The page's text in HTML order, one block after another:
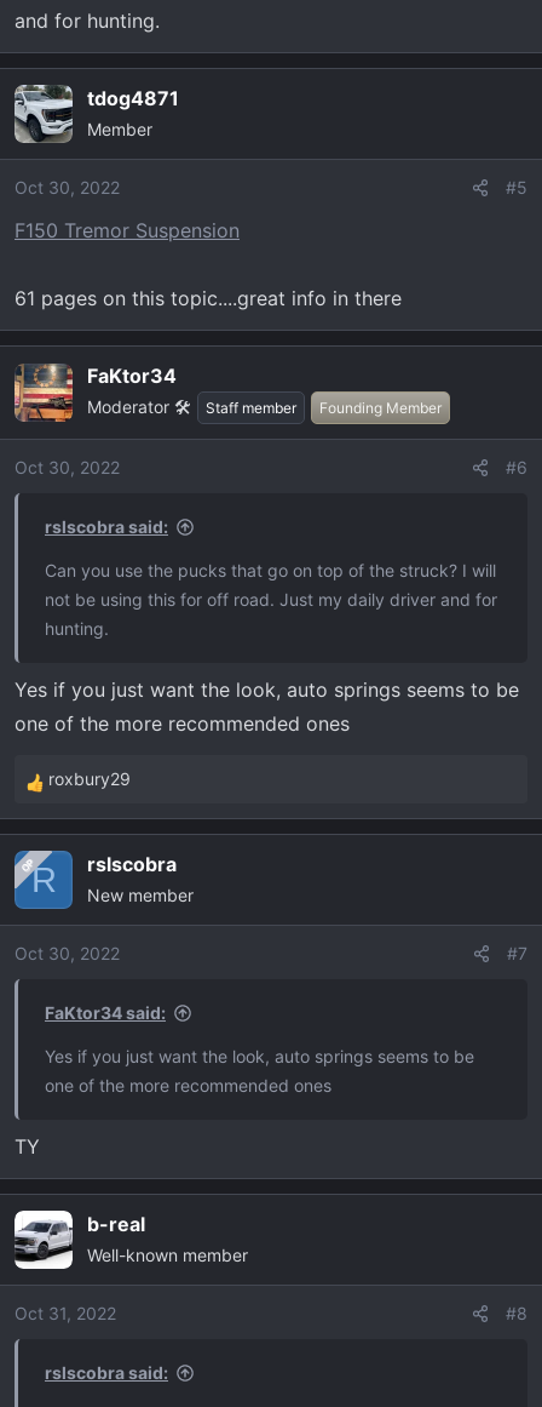
and for hunting.
tdog4871
Member
Oct 30, 2022 #5
F150 Tremor Suspension
61 pages on this topic....great info in there
FaKtor34
Moderator 🛠️ Staff member Founding Member
Oct 30, 2022 #6
rslscobra said:
Can you use the pucks that go on top of the struck? I will
not be using this for off road. Just my daily driver and for
hunting.
Yes if you just want the look, auto springs seems to be
one of the more recommended ones
R
e
c
i
o
roxbury29
OPR rslscobra
New member
Oct 30, 2022 #7
FaKtor34 said:
Yes if you just want the look, auto springs seems to be
one of the more recommended ones
TY
b-real
Well-known member
Oct 31, 2022 #8
rslscobra said: